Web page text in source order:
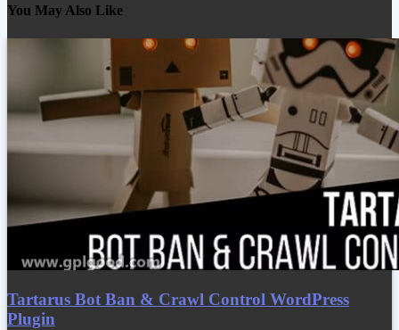
You May Also Like
Tartarus Bot Ban & Crawl Control WordPress
Plugin